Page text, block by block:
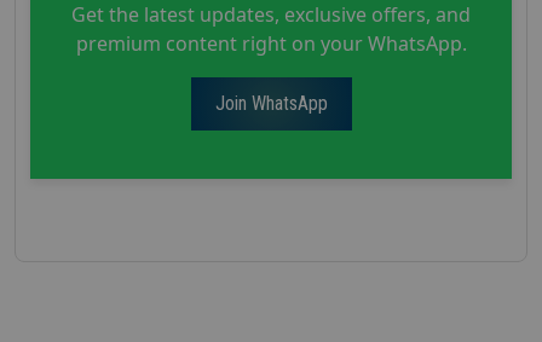
Get the latest updates, exclusive offers, and
premium content right on your WhatsApp.
Join WhatsApp